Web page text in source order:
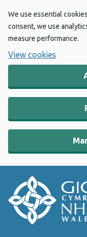
We use essential
consent, we use
measure performance.
View cookies